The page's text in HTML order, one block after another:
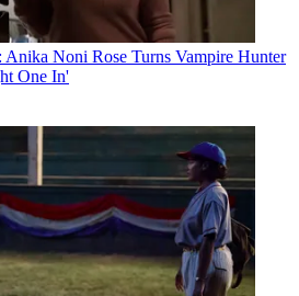
Anika Noni Rose Turns Vampire Hunter
One In'